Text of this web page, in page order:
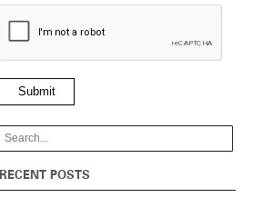
Submit
RECENT POSTS